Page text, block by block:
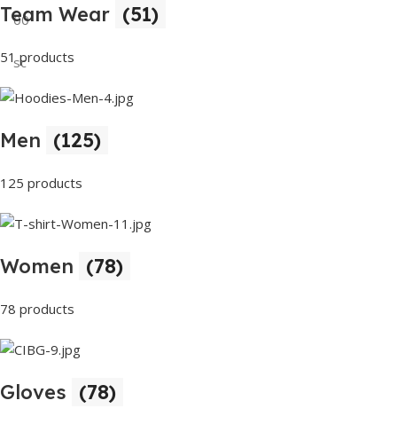
00
sc
Team Wear (51)
51 products
Men (125)
125 products
Women (78)
78 products
Gloves (78)